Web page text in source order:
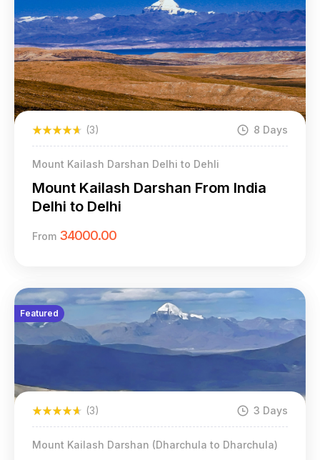
(3) 8 Days
Mount Kailash Darshan Delhi to Dehli
Mount Kailash Darshan From India
Delhi to Delhi
From 34000.00
Featured
(3) 3 Days
Mount Kailash Darshan (Dharchula to Dharchula)